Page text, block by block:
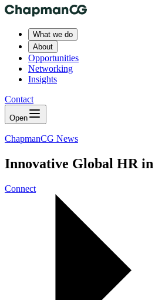
What we do
About
Opportunities
Networking
Insights
Contact
Open
ChapmanCG News
Innovative Global HR
Connect